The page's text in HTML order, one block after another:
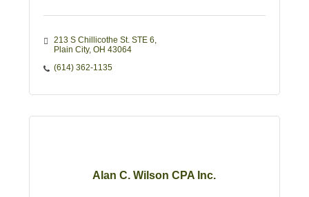
213 S Chillicothe St. STE 6
Plain City OH 43064
(614) 362-1135
Alan C. Wilson CPA Inc.